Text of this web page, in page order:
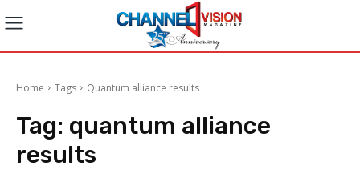
Home Tags Quantum alliance results
Tag: quantum alliance
results